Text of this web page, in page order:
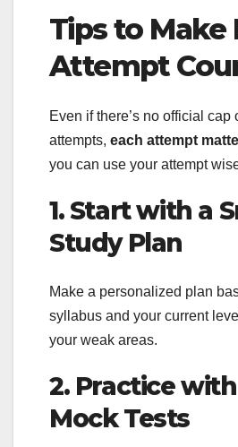
Tips to Make
Attempt
Even if there’s no official cap
attempts, each attempt
you can use your attempt
1. Start with a
Study Plan
Make a personalized plan
syllabus and your current
your weak areas.
2. Practice
Mock Tests